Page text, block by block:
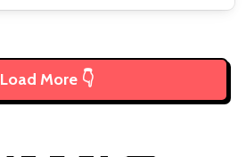
Load More 👇